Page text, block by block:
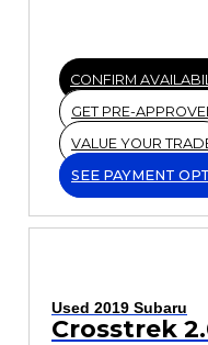
CONFIRM
GET PRE-
VALUE YOUR
SEE PAYMENT
Used 2019 Subaru
Crosstrek